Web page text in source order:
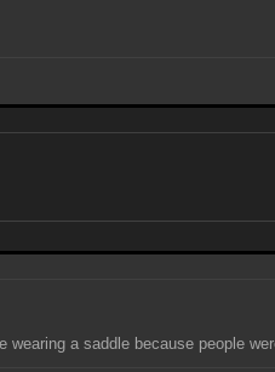
a saddle because people